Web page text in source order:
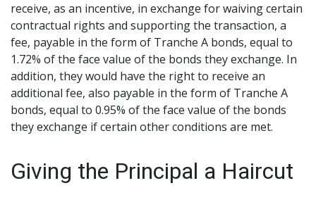
receive, as an incentive, in exchange for waiving certain
contractual rights and supporting the transaction, a
fee, payable in the form of Tranche A bonds, equal to
1.72% of the face value of the bonds they exchange. In
addition, they would have the right to receive an
additional fee, also payable in the form of Tranche A
bonds, equal to 0.95% of the face value of the bonds
they exchange if certain other conditions are met.
Giving the Principal a Haircut